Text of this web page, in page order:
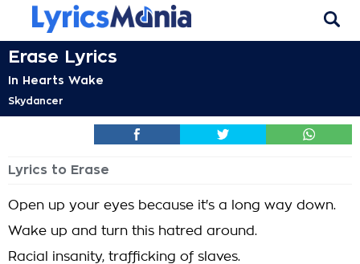
Erase Lyrics
In Hearts Wake
Skydancer
Lyrics to Erase
Open up your eyes because it's a long way down.
Wake up and turn this hatred around.
Racial insanity, trafficking of slaves.